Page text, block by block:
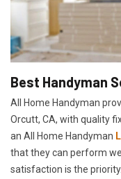
Best Handyman
All Home Handyman
Orcutt, CA, with quality
an All Home Handyman
that they can perform
satisfaction is the